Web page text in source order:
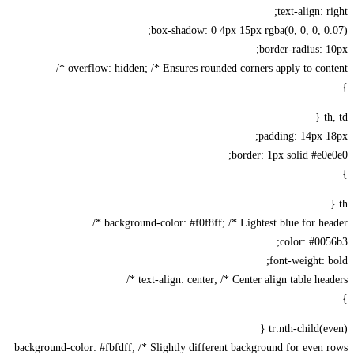
text-align:
box-shadow: 0 4px 15px rgba(0, 0, 0,
border-radius:
overflow: hidden; /* Ensures rounded corners apply to
padding: 14px
border: 1px solid
background-color: #f0f8ff; /* Lightest blue for
color:
font-weight:
text-align: center; /* Center align table
tr:nth-
background-color: #fbfdff; /* Slightly different background for even